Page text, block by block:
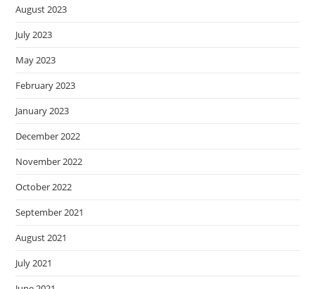
August 2023
July 2023
May 2023
February 2023
January 2023
December 2022
November 2022
October 2022
September 2021
August 2021
July 2021